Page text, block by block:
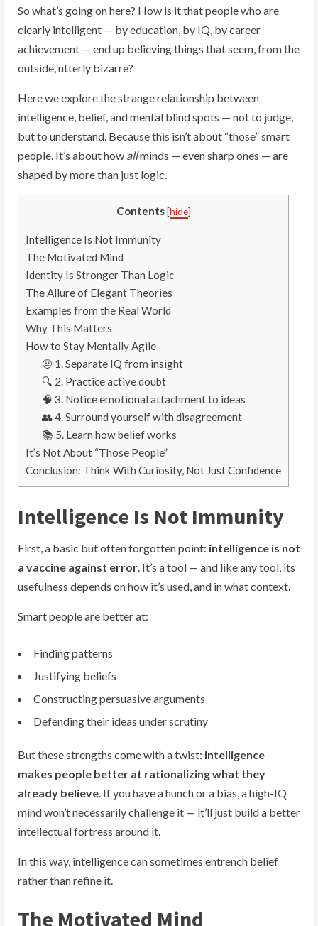
So what’s going on here? How is it that people who are
clearly intelligent — by education, by IQ, by career
achievement — end up believing things that seem, from the
outside, utterly bizarre?
Here we explore the strange relationship between
intelligence, belief, and mental blind spots — not to judge,
but to understand. Because this isn’t about “those” smart
people. It’s about how allminds — even sharp ones — are
shaped by more than just logic.
Contents [hide]
Intelligence Is Not Immunity
The Motivated Mind
Identity Is Stronger Than Logic
The Allure of Elegant Theories
Examples from the Real World
Why This Matters
How to Stay Mentally Agile
🤨 1. Separate IQ from insight
🔍 2. Practice active doubt
🧠 3. Notice emotional attachment to ideas
👥 4. Surround yourself with disagreement
📚 5. Learn how belief works
It’s Not About “Those People”
Conclusion: Think With Curiosity, Not Just Confidence
Intelligence Is Not Immunity
First, a basic but often forgotten point: intelligence is not
a vaccine against error. It’s a tool — and like any tool, its
usefulness depends on how it’s used, and in what context.
Smart people are better at:
Finding patterns
Justifying beliefs
Constructing persuasive arguments
Defending their ideas under scrutiny
But these strengths come with a twist: intelligence
makes people better at rationalizing what they
already believe. If you have a hunch or a bias, a high-IQ
mind won’t necessarily challenge it — it’ll just build a better
intellectual fortress around it.
In this way, intelligence can sometimes entrench belief
rather than refine it.
The Motivated Mind